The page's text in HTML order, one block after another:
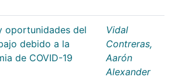
oportunidades del
debido a la
de COVID-19
Vidal
Contreras,
Aarón
Alexander